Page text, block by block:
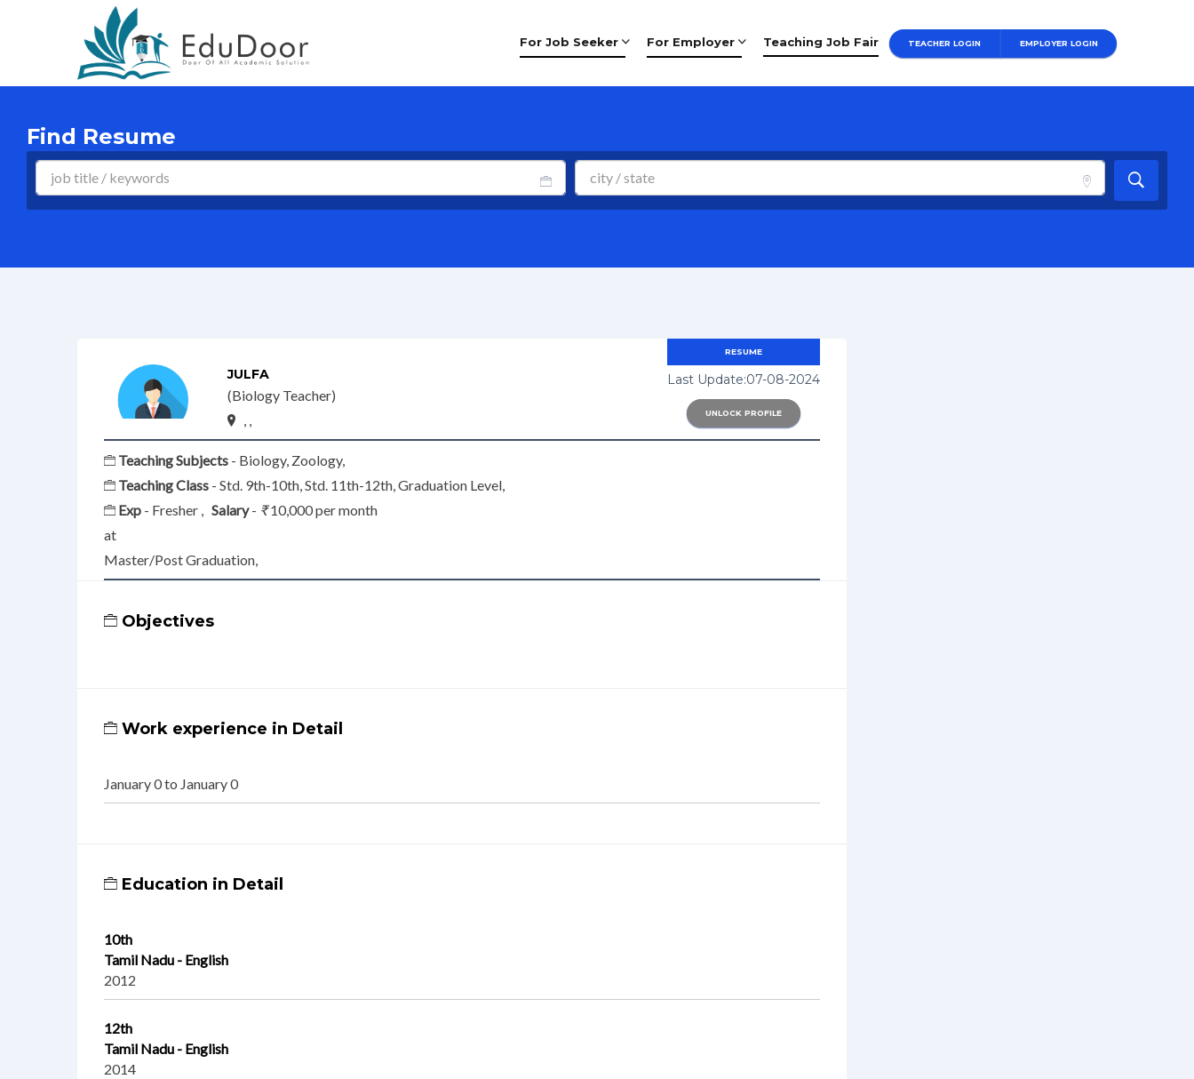
For Job Seeker For Employer Teaching Job Fair TEACHER LOGIN EMPLOYER LOGIN
Find Resume
RESUME
Last Update:07-08-2024
UNLOCK PROFILE
JULFA
(Biology Teacher)
, ,
Teaching Subjects - Biology, Zoology,
Teaching Class - Std. 9th-10th, Std. 11th-12th, Graduation Level,
Exp - Fresher , Salary- ₹10,000 per month
at
Master/Post Graduation,
Objectives
Work experience in Detail
January 0 to January 0
Education in Detail
10th
Tamil Nadu - English
2012
12th
Tamil Nadu - English
2014